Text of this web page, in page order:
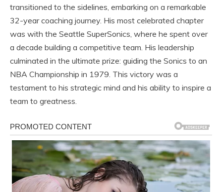
transitioned to the sidelines, embarking on a remarkable
32-year coaching journey. His most celebrated chapter
was with the Seattle SuperSonics, where he spent over
a decade building a competitive team. His leadership
culminated in the ultimate prize: guiding the Sonics to an
NBA Championship in 1979. This victory was a
testament to his strategic mind and his ability to inspire a
team to greatness.